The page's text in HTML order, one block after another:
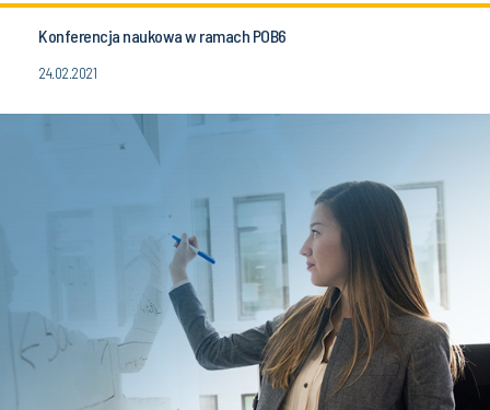
Konferencja naukowa w ramach POB6
24.02.2021